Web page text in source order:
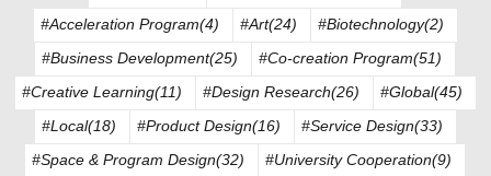
#Acceleration Program(4)
#Art(24)
#Biotechnology(2)
#Business Development(25)
#Co-creation Program(51)
#Creative Learning(11)
#Design Research(26)
#Global(45)
#Local(18)
#Product Design(16)
#Service Design(33)
#Space & Program Design(32)
#University Cooperation(9)